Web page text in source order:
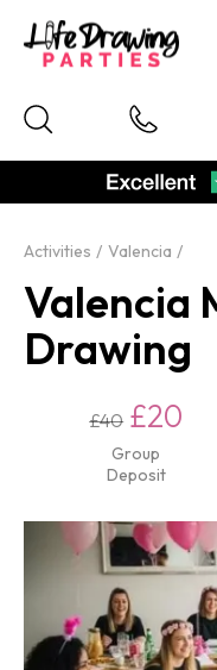
Activities Valencia
Valencia
Drawing
£40 £20
Group
Deposit